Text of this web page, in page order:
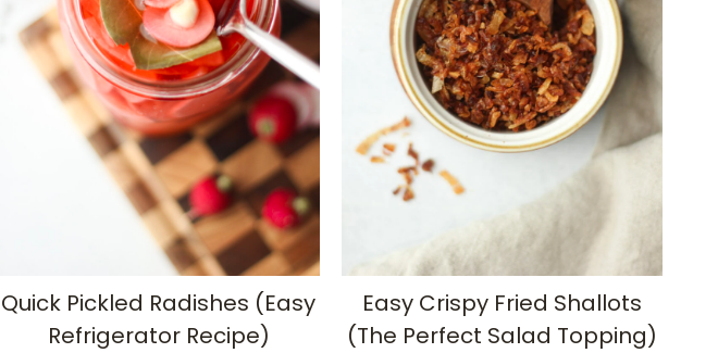
Quick Pickled Radishes (Easy
Refrigerator Recipe)
Easy Crispy Fried Shallots
(The Perfect Salad Topping)